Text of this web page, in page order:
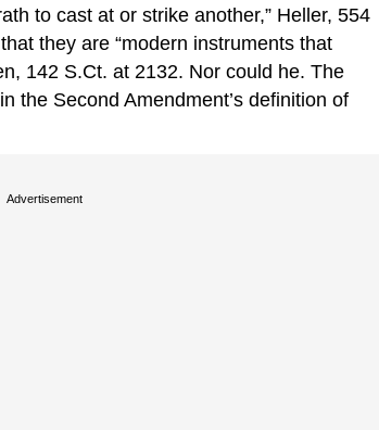
to cast at or strike another,” Heller, 554
they are “modern instruments that
142 S.Ct. at 2132. Nor could he. The
the Second Amendment’s definition of
Advertisement